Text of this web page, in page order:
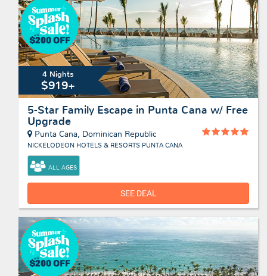
4 Nights
$919+
5-Star Family Escape in Punta Cana w/ Free
Upgrade
Punta Cana, Dominican Republic
NICKELODEON HOTELS & RESORTS PUNTA CANA
ALL AGES
SEE DEAL